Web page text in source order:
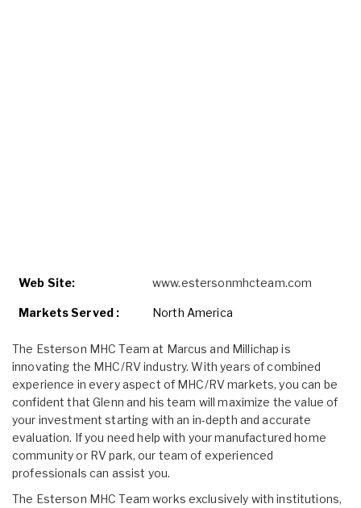
Web Site: www.estersonmhcteam.com
Markets Served : North America
The Esterson MHC Team at Marcus and Millichap is
innovating the MHC/RV industry. With years of combined
experience in every aspect of MHC/RV markets, you can be
confident that Glenn and his team will maximize the value of
your investment starting with an in-depth and accurate
evaluation. If you need help with your manufactured home
community or RV park, our team of experienced
professionals can assist you.
The Esterson MHC Team works exclusively with institutions,